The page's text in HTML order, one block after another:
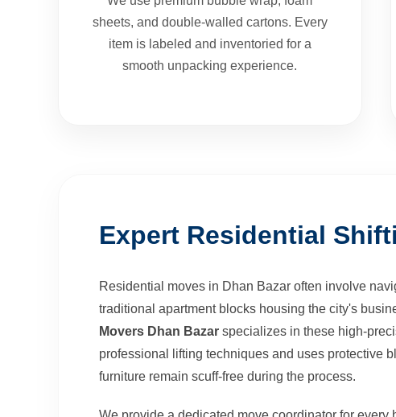
sheets, and double-walled cartons. Every
item is labeled and inventoried for a
smooth unpacking experience.
Expert Residential
Residential moves in Dhan Bazar often involve
traditional apartment blocks housing the city's
Movers Dhan Bazar
specializes in these high-
professional lifting techniques and uses protective
furniture remain scuff-free during the process.
We provide a dedicated move coordinator for every